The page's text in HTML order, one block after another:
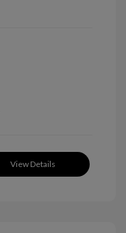
View Details